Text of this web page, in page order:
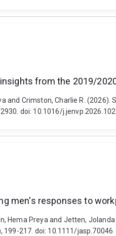
from the 2019/
and Crimston, Charlie R.
doi: 10.1016/
men's responses to
Hema Preya and Jetten,
199-217. doi: 10.1111/jasp.70046